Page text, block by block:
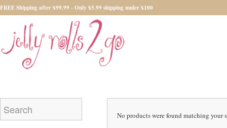
FREE Shipping after $99.99 - Only $5.99 shipping under $100
No products were found matching your